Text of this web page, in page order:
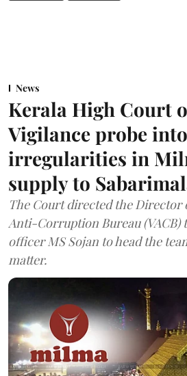
News
Kerala High Court
Vigilance probe
irregularities in
supply to
The Court directed the Director
Anti-Corruption Bureau (VACB)
officer MS Sojan to head the
matter.